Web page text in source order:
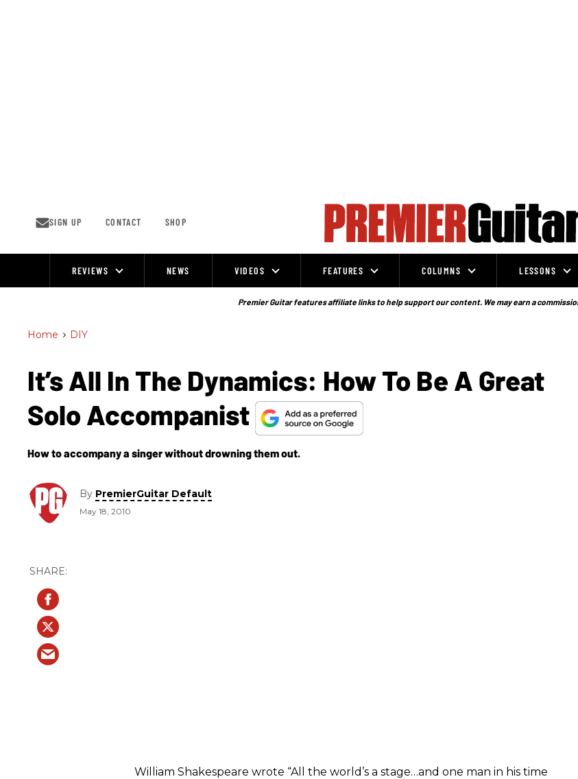
SIGN UP CONTACT SHOP
REVIEWS NEWS VIDEOS FEATURES COLUMNS LESSONS
Premier Guitar features affiliate links to help support our content. We may earn a
Home > DIY
It’s All In The Dynamics: How To Be A Great
Solo Accompanist
How to accompany a singer without drowning them out.
By PremierGuitar Default
May 18, 2010
William Shakespeare wrote “All the world’s a stage…and one man in his time